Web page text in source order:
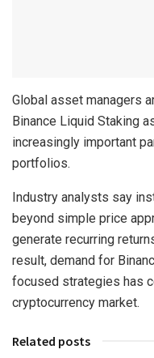
Global asset managers
Binance Liquid Staking
increasingly important
portfolios.
Industry analysts say
beyond simple price
generate recurring
result, demand for
focused strategies has
cryptocurrency market.
Related posts